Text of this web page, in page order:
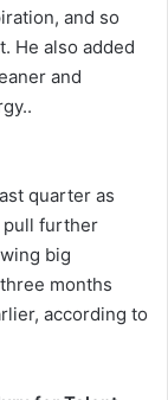
and so
He also added
and
quarter as
pull further
big
months
according to